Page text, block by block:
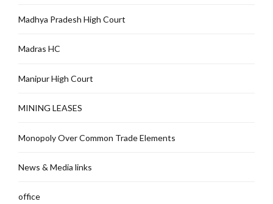
Madhya Pradesh High Court
Madras HC
Manipur High Court
MINING LEASES
Monopoly Over Common Trade Elements
News & Media links
office